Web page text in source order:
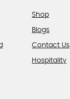
Shop
Blogs
Contact Us
Hospitality